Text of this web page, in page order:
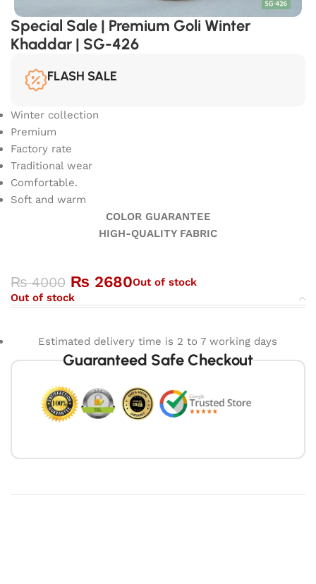
Special Sale | Premium Goli Winter
Khaddar | SG-426
FLASH SALE
Winter collection
Premium
Factory rate
Traditional wear
Comfortable.
Soft and warm
COLOR GUARANTEE
HIGH-QUALITY FABRIC
₨4000 ₨ 2680Out of stock
Out of stock
Estimated delivery time is 2 to 7 working days
Guaranteed Safe Checkout